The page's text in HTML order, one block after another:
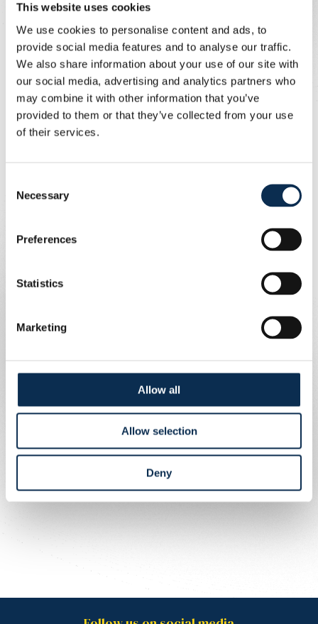
This website uses cookies
We use cookies to personalise content and ads, to
provide social media features and to analyse our traffic.
We also share information about your use of our site with
our social media, advertising and analytics partners who
may combine it with other information that you’ve
provided to them or that they’ve collected from your use
of their services.
Selection
Necessary
Preferences
Statistics
Marketing
Allow all
Allow selection
Deny
east stand, or on away games, the
Joyeux-ses share the joy of getting
together in a festive, positive and
unpretentious spirit.
Open-mindedness, respect, inclusivity
and zwanze!